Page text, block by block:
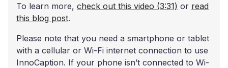
To learn more, check out this video (3:31) or read
this blog post.
Please note that you need a smartphone or tablet
with a cellular or Wi-Fi internet connection to use
InnoCaption. If your phone isn’t connected to Wi-